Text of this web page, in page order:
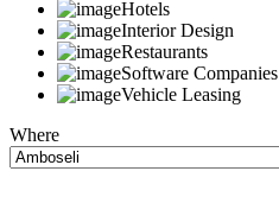
Hotels
Interior Design
Restaurants
Software Companies
Vehicle Leasing
Where